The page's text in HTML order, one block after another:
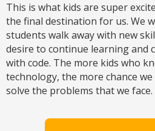
This is what kids are super
the final destination for us. We
students walk away with new
desire to continue learning and
with code. The more kids who
technology, the more chance
solve the problems that we